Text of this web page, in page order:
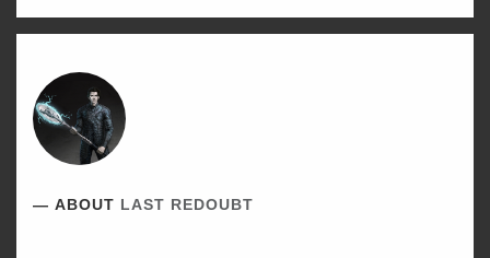
ABOUT LAST REDOUBT